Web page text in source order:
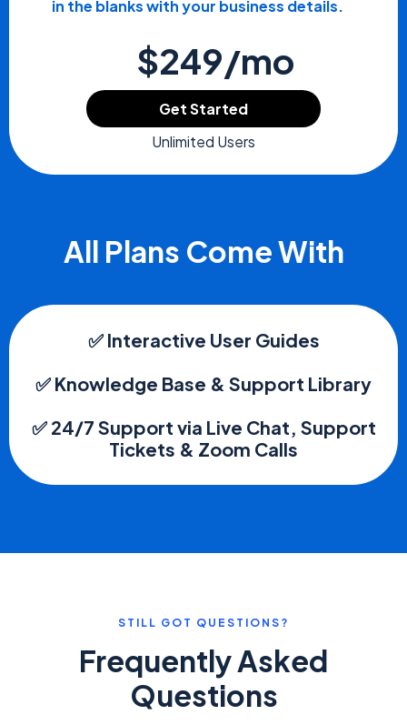
in the blanks with your business details.
$249/mo
Get Started
Unlimited Users
All Plans Come With
✅ Interactive User Guides
✅ Knowledge Base & Support Library
✅ 24/7 Support via Live Chat, Support
Tickets & Zoom Calls
STILL GOT QUESTIONS?
Frequently Asked
Questions